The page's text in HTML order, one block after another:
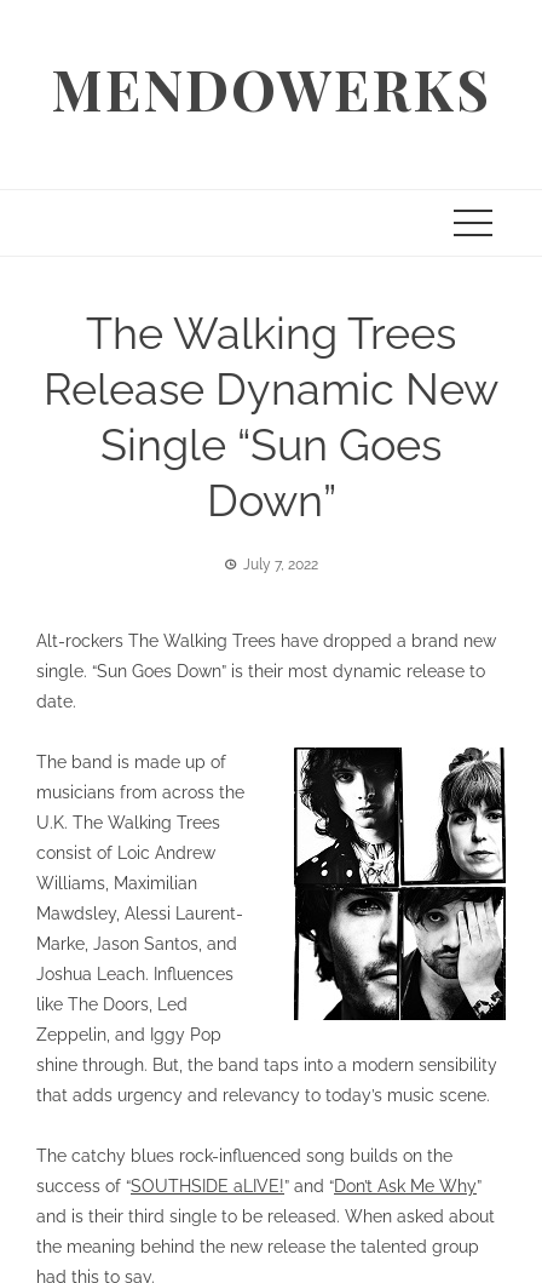
contentMENDOWERKS
The Walking Trees
Release Dynamic New
Single “Sun Goes
Down”
July 7, 2022
Alt-rockers The Walking Trees have dropped a brand new
single. “Sun Goes Down” is their most dynamic release to
date.
The band is made up of
musicians from across the
U.K. The Walking Trees
consist of Loic Andrew
Williams, Maximilian
Mawdsley, Alessi Laurent-
Marke, Jason Santos, and
Joshua Leach. Influences
like The Doors, Led
Zeppelin, and Iggy Pop
shine through. But, the band taps into a modern sensibility
that adds urgency and relevancy to today’s music scene.
The catchy blues rock-influenced song builds on the
success of “SOUTHSIDE aLIVE!” and “Don’t Ask Me Why”
and is their third single to be released. When asked about
the meaning behind the new release the talented group
had this to say.